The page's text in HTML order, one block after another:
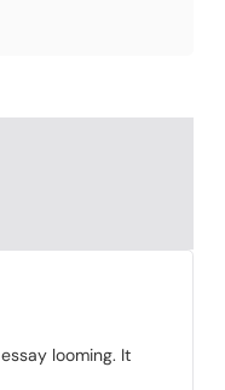
looming. It